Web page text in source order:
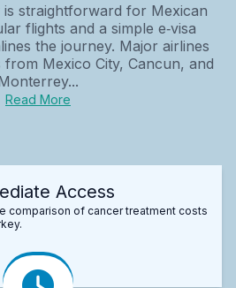
straightforward for Mexican
flights and a simple e‑visa
the journey. Major airlines
Mexico City, Cancun, and
Read More
Access
comparison of cancer treatment costs